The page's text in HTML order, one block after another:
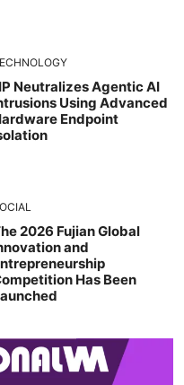
Neutralizes Agentic AI
Using Advanced
Endpoint
2026 Fujian Global
and
Has Been